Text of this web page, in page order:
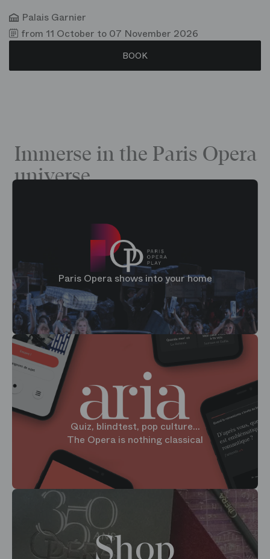
Palais Garnier
from 11 October to 07 November 2026
BOOK
Immerse in the Paris Opera
universe
Paris Opera shows into your home
Quiz, blindtest, pop culture...
The Opera is nothing classical
Shop